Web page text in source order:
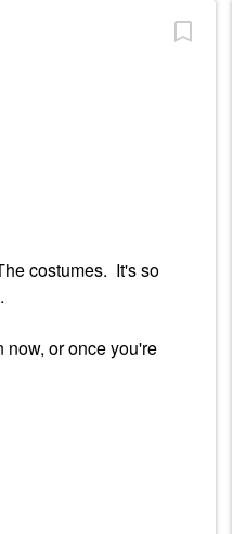
costumes. It's so
now, or once you're